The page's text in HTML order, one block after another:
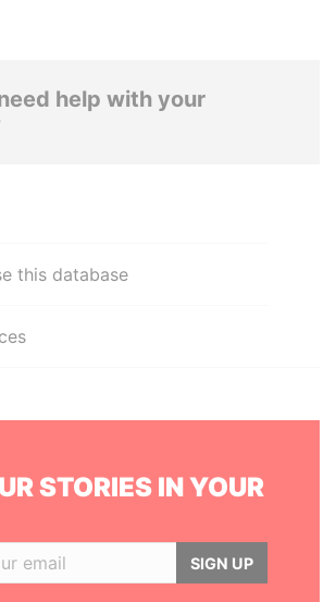
help with your
this database
STORIES IN YOUR
SIGN UP